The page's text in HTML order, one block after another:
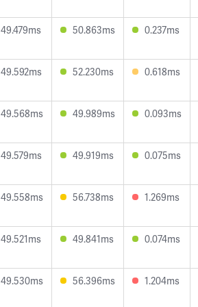
49.479ms 50.863ms 0.237ms
49.592ms 52.230ms 0.618ms
49.568ms 49.989ms 0.093ms
49.579ms 49.919ms 0.075ms
49.558ms 56.738ms 1.269ms
49.521ms 49.841ms 0.074ms
49.530ms 56.396ms 1.204ms